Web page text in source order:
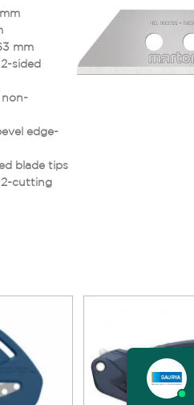
mm
sided
non-
edge-
blade tips
2-cutting